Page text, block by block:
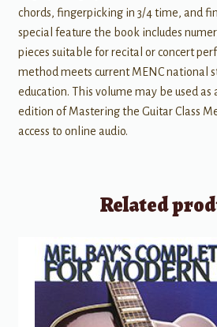
chords, fingerpicking in 3/4 time, and
special feature the book includes
pieces suitable for recital or concert
method meets current MENC national
education. This volume may be used
edition of Mastering the Guitar Class
access to online audio.
Related